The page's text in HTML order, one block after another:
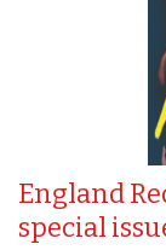
England
special